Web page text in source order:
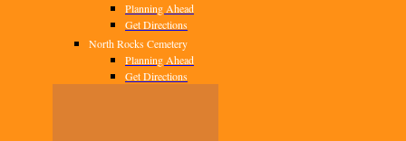
Planning Ahead
Get Directions
North Rocks Cemetery
Planning Ahead
Get Directions